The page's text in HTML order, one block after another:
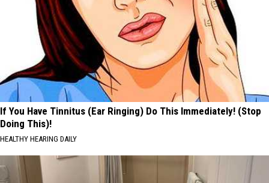
If You Have Tinnitus (Ear Ringing) Do This Immediately! (Stop
Doing This)!
HEALTHY HEARING DAILY